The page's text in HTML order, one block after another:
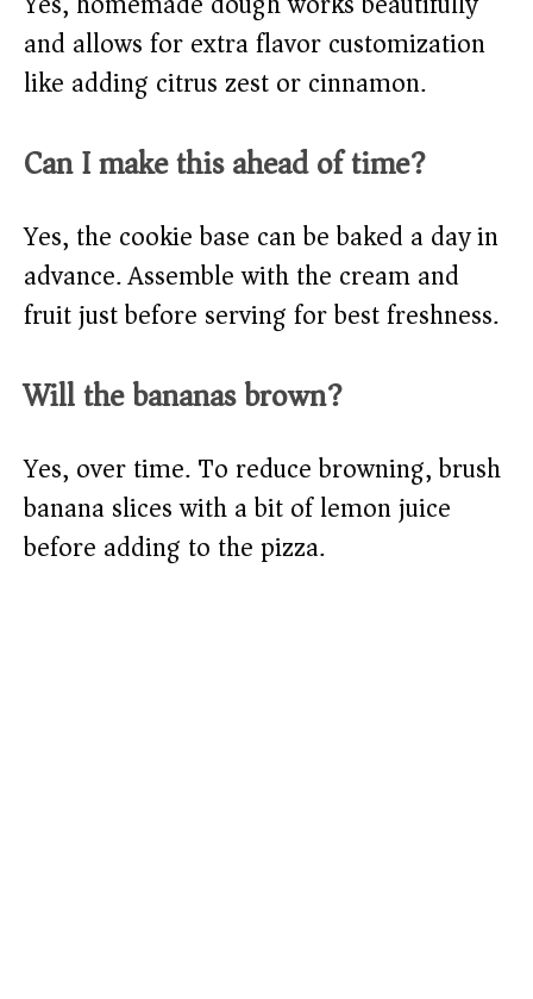
and allows for extra flavor customization
like adding citrus zest or cinnamon.
Can I make this ahead of time?
Yes, the cookie base can be baked a day in
advance. Assemble with the cream and
fruit just before serving for best freshness.
Will the bananas brown?
Yes, over time. To reduce browning, brush
banana slices with a bit of lemon juice
before adding to the pizza.